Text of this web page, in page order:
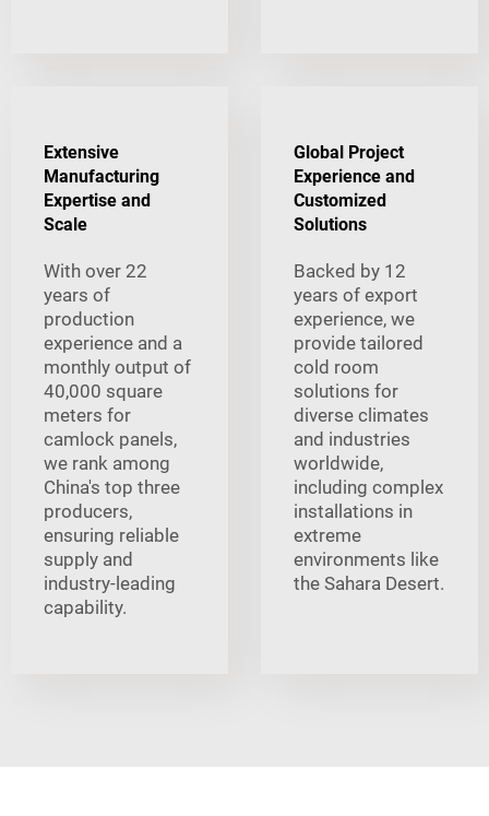
Extensive
Manufacturing
Expertise and
Scale
With over 22
years of
production
experience and a
monthly output of
40,000 square
meters for
camlock panels,
we rank among
China's top three
producers,
ensuring reliable
supply and
industry-leading
capability.
Global Project
Experience and
Customized
Solutions
Backed by 12
years of export
experience, we
provide tailored
cold room
solutions for
diverse climates
and industries
worldwide,
including complex
installations in
extreme
environments like
the Sahara Desert.